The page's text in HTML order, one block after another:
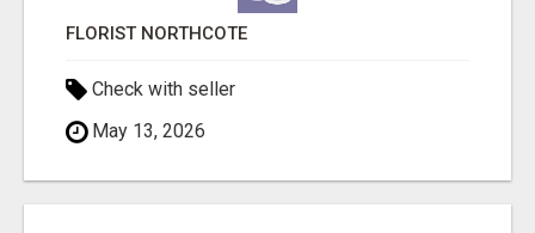
FLORIST NORTHCOTE
Check with seller
May 13, 2026